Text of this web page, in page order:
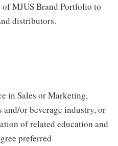
MJUS Brand Portfolio to
distributors.
in Sales or Marketing,
or beverage industry, or
of related education and
preferred